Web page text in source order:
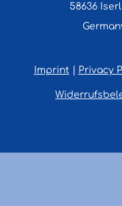
58636
Imprint Privacy